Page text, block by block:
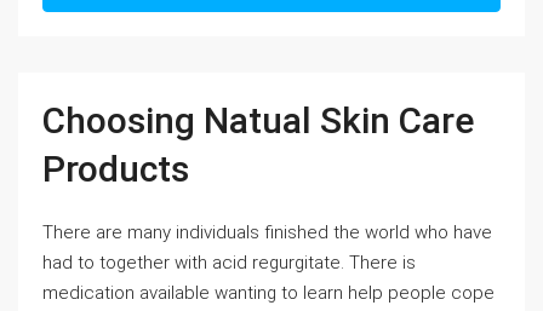
Choosing Natual Skin Care
Products
There are many individuals finished the world who have
had to together with acid regurgitate. There is
medication available wanting to learn help people cope